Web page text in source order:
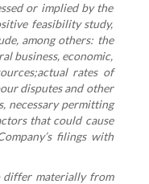
or implied by the
feasibility study,
among others: the
business, economic,
rates of
disputes and other
necessary permitting
that could cause
filings with
differ materially from